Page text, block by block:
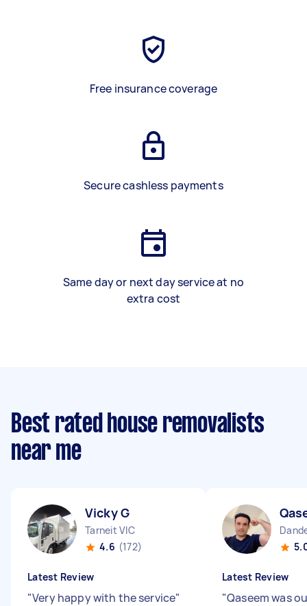
Free insurance coverage
Secure cashless payments
Same day or next day service at no
extra cost
Best rated house removalists
near me
Vicky G
Tarneit VIC
4.6 (172)
Latest Review
"Very happy with the service"
Latest Review
"Qaseem was